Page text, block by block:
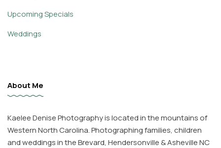
Upcoming Specials
Weddings
About Me
Kaelee Denise Photography is located in the mountains of
Western North Carolina. Photographing families, children
and weddings in the Brevard, Hendersonville & Asheville NC